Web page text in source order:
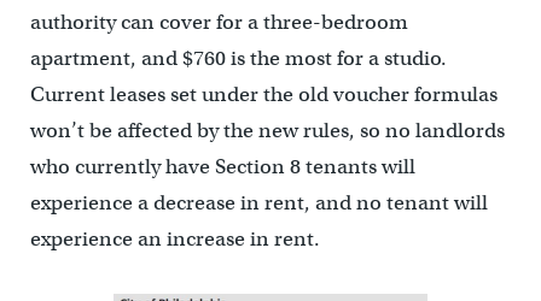
authority can cover for a three-bedroom
apartment, and $760 is the most for a studio.
Current leases set under the old voucher formulas
won’t be affected by the new rules, so no landlords
who currently have Section 8 tenants will
experience a decrease in rent, and no tenant will
experience an increase in rent.